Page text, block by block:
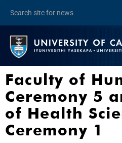
Faculty of
Ceremony 5
of Health
Ceremony 1